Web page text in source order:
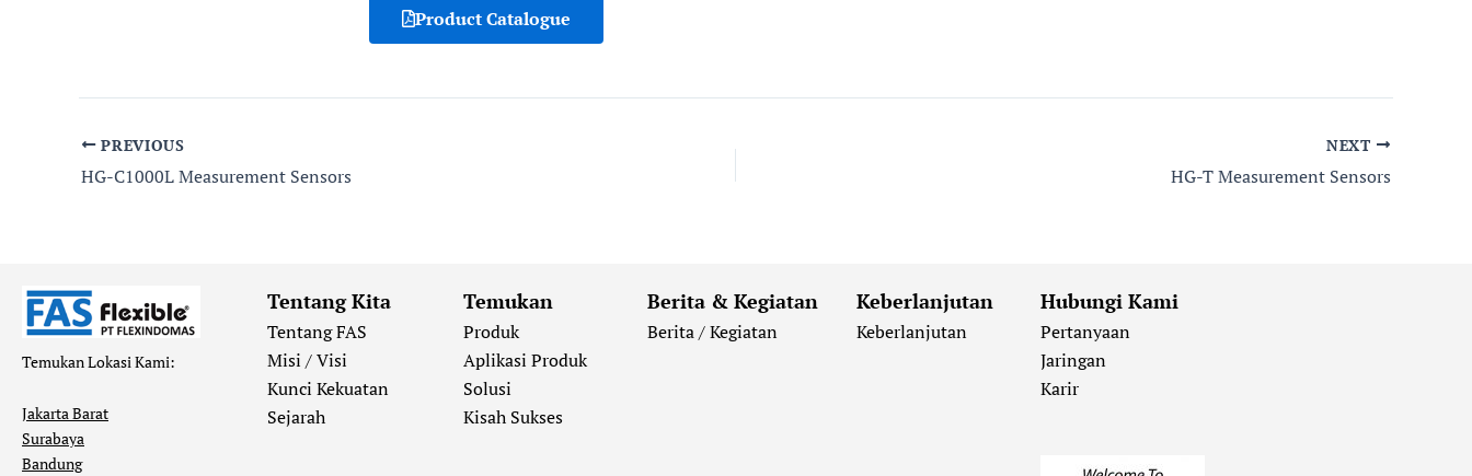
Product Catalogue
PREVIOUS
HG-C1000L Measurement Sensors
NEXT
HG-T Measurement Sensors
Temukan Lokasi Kami:
Jakarta Barat
Surabaya
Bandung
Tentang Kita
Tentang FAS
Misi / Visi
Kunci Kekuatan
Sejarah
Temukan
Produk
Aplikasi Produk
Solusi
Kisah Sukses
Berita & Kegiatan
Berita / Kegiatan
Keberlanjutan
Keberlanjutan
Hubungi Kami
Pertanyaan
Jaringan
Karir